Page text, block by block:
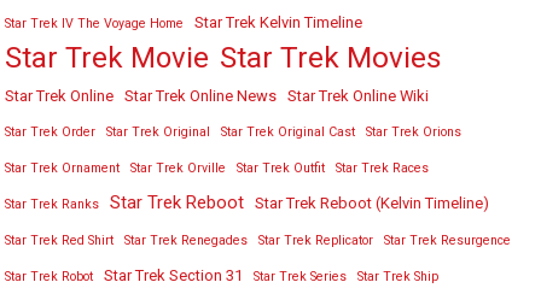
Star Trek IV The Voyage Home Star Trek Kelvin Timeline
Star Trek Movie Star Trek Movies
Star Trek Online Star Trek Online News Star Trek Online Wiki
Star Trek Order Star Trek Original Star Trek Original Cast Star Trek Orions
Star Trek Ornament Star Trek Orville Star Trek Outfit Star Trek Races
Star Trek Ranks Star Trek Reboot Star Trek Reboot (Kelvin Timeline)
Star Trek Red Shirt Star Trek Renegades Star Trek Replicator Star Trek Resurgence
Star Trek Robot Star Trek Section 31 Star Trek Series Star Trek Ship